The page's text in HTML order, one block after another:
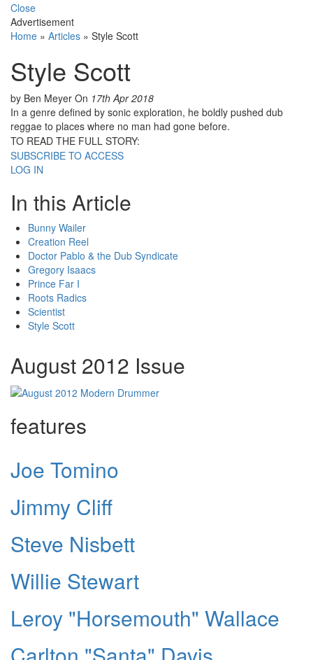
Close
Advertisement
Home » Articles » Style Scott
Style Scott
by Ben Meyer On 17th Apr 2018
In a genre defined by sonic exploration, he boldly pushed dub
reggae to places where no man had gone before.
TO READ THE FULL STORY:
SUBSCRIBE TO ACCESS
LOG IN
In this Article
Bunny Wailer
Creation Reel
Doctor Pablo & the Dub Syndicate
Gregory Isaacs
Prince Far I
Roots Radics
Scientist
Style Scott
August 2012 Issue
features
Joe Tomino
Jimmy Cliff
Steve Nisbett
Willie Stewart
Leroy "Horsemouth" Wallace